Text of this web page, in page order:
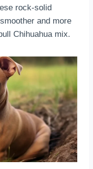
rock-solid
and more
Chihuahua mix.